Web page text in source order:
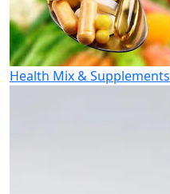
Health Mix & Supplements